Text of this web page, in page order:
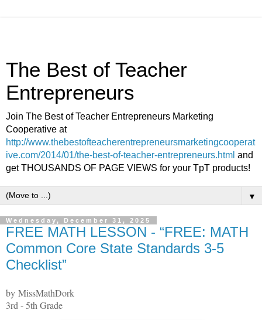
The Best of Teacher
Entrepreneurs
Join The Best of Teacher Entrepreneurs Marketing
Cooperative at
http://www.thebestofteacherentrepreneursmarketingcooperat
ive.com/2014/01/the-best-of-teacher-entrepreneurs.html and
get THOUSANDS OF PAGE VIEWS for your TpT products!
▼
Wednesday, December 31, 2025
FREE MATH LESSON - “FREE: MATH
Common Core State Standards 3-5
Checklist”
by MissMathDork
3rd - 5th Grade